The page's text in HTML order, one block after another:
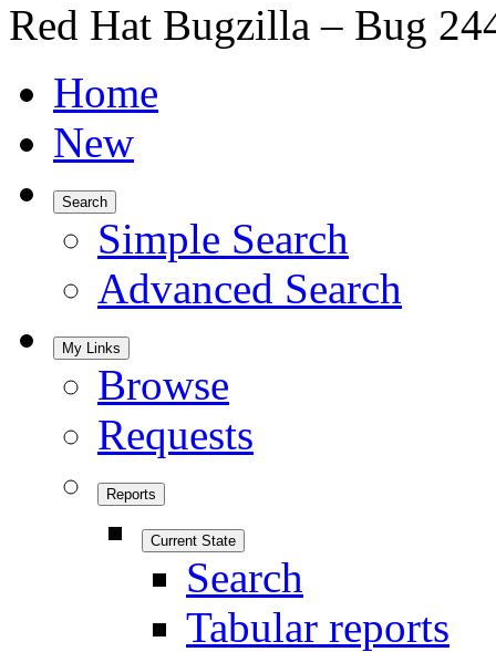
Red Hat Bugzilla – Bug
Home
New
Search
Simple Search
Advanced Search
My Links
Browse
Requests
Reports
Current State
Search
Tabular reports